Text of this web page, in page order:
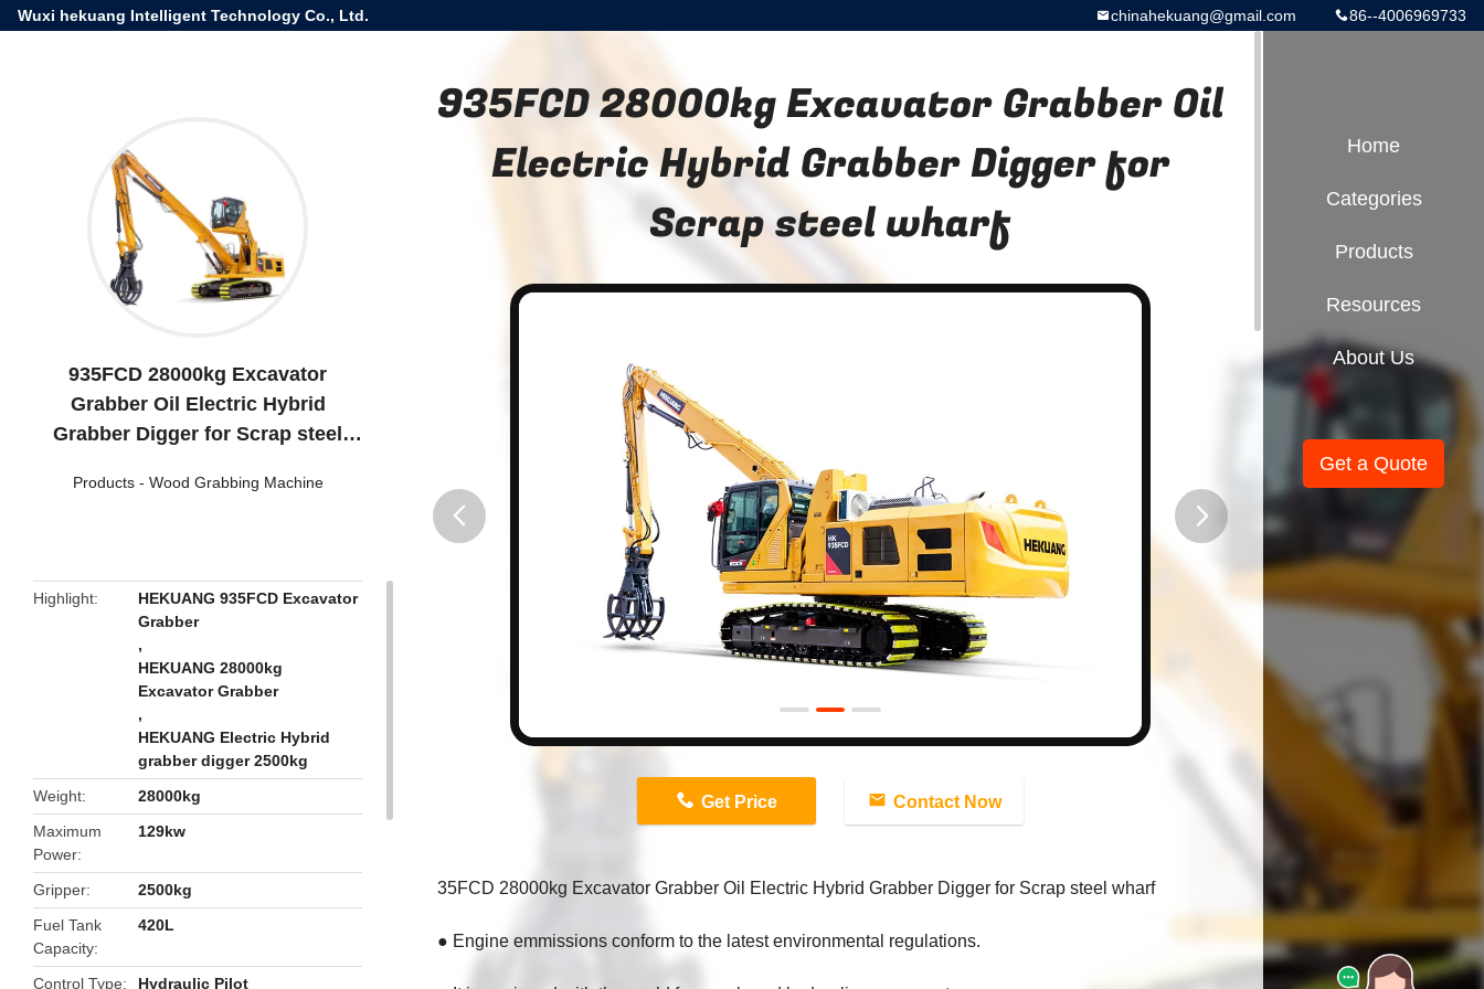
Wuxi hekuang Intelligent Technology Co., Ltd. 86--4006969733
chinahekuang@gmail.com
935FCD 28000kg Excavator
Grabber Oil Electric Hybrid
Grabber Digger for Scrap steel
Products- Wood Grabbing Machine
Highlight
HEKUANG 935FCD Excavator
Grabber
,
HEKUANG 28000kg
Excavator Grabber
,
HEKUANG Electric Hybrid
grabber digger 2500kg
Weight
28000kg
Maximum
Power
129kw
Gripper
2500kg
Fuel Tank
Capacity
420L
Control Type Hydraulic Pilot
935FCD 28000kg Excavator Grabber Oil
Electric Hybrid Grabber Digger for
Scrap steel wharf
button
Get Price Contact Now
35FCD 28000kg Excavator Grabber Oil Electric Hybrid Grabber Digger for Scrap steel wharf
● Engine emmissions conform to the latest environmental regulations.
Home
Categories
Products
Resources
About Us
Get a Quote